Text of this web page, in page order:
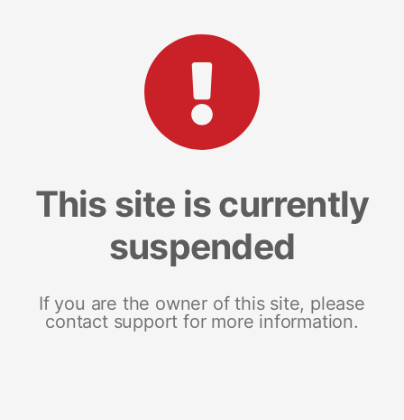
This site is currently
suspended
If you are the owner of this site, please
contact support for more information.